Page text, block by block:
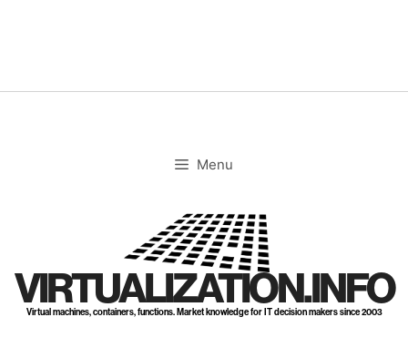
Menu
VIRTUALIZATION.INFO
Virtual machines, containers, functions. Market knowledge for IT decision makers since 2003